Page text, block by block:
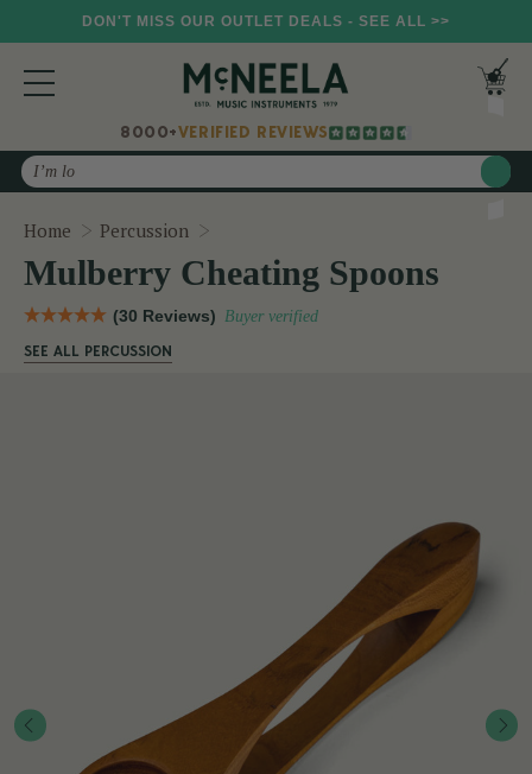
DON'T MISS OUR OUTLET DEALS - SEE ALL >>
8000+VERIFIED REVIEWS
Search
Home Percussion
Mulberry Cheating Spoons
(30 Reviews) Buyer verified
SEE ALL PERCUSSION